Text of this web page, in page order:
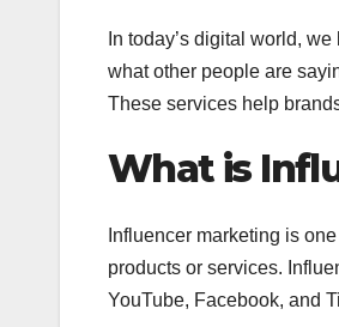
In today’s digital world,
what other people are
These services help
What is
Influencer marketing is
products or services.
YouTube, Facebook, and